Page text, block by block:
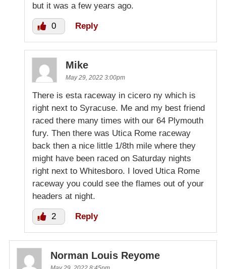
but it was a few years ago.
0 Reply
Mike
May 29, 2022 3:00pm
There is esta raceway in cicero ny which is
right next to Syracuse. Me and my best friend
raced there many times with our 64 Plymouth
fury. Then there was Utica Rome raceway
back then a nice little 1/8th mile where they
might have been raced on Saturday nights
right next to Whitesboro. I loved Utica Rome
raceway you could see the flames out of your
headers at night.
2 Reply
Norman Louis Reyome